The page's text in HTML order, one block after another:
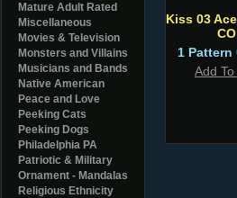
Mature Adult Rated
Miscellaneous
Movies & Television
Monsters and Villains
Musicians and Bands
Native American
Peace and Love
Peeking Cats
Peeking Dogs
Philadelphia PA
Patriotic & Military
Ornament - Mandalas
Religious Ethnicity
Kiss 03
CO
1 Pattern
Add